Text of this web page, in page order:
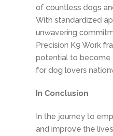
of countless dogs
With standardized
unwavering
Precision K9 Work
potential to become
for dog lovers
In Conclusion
In the journey to
and improve the